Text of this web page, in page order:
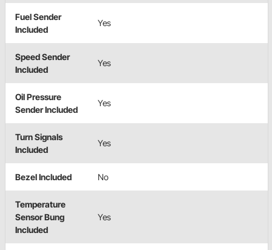
Fuel Sender
Included
Yes
Speed Sender
Included
Yes
Oil Pressure
Sender Included
Yes
Turn Signals
Included
Yes
Bezel Included No
Temperature
Sensor Bung
Included
Yes